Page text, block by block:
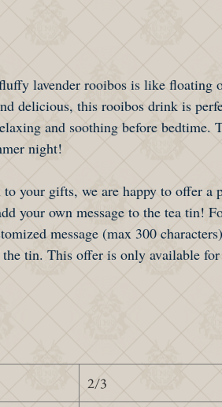
lavender rooibos is like floating
delicious, this rooibos drink is
and soothing before bedtime.
night!
to your gifts, we are happy to offer a
your own message to the tea tin!
message (max 300
tin. This offer is only available
2/3